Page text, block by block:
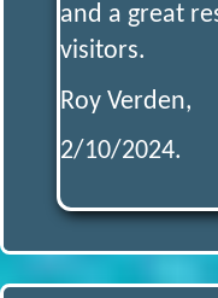
and a great
visitors.
Roy Verden,
2/10/2024.